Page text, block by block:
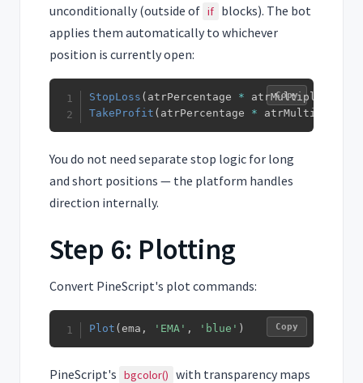
unconditionally (outside of if blocks). The bot
applies them automatically to whichever
position is currently open:
StopLoss ( atrPercentage * atrMultiplier
TakeProfit ( atrPercentage * atrMultiplier
Copy
You do not need separate stop logic for long
and short positions — the platform handles
direction internally.
Step 6: Plotting
Convert PineScript's plot commands:
Plot (ema , 'EMA' , 'blue' ) Copy
PineScript's bgcolor() with transparency maps